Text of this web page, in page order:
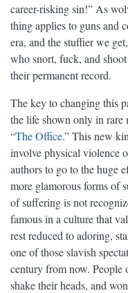
career-risking sin!” As
thing applies to guns and
era, and the stuffier we
who snort, fuck, and
their permanent record.
The key to changing this
the life shown only in rare
“The Office.” This new
involve physical violence
authors to go to the huge
more glamorous forms of
of suffering is not
famous in a culture that
rest reduced to adoring,
one of those slavish
century from now.
shake their heads, and